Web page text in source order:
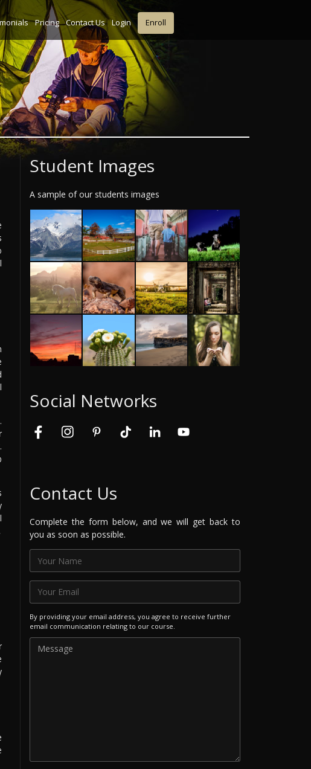
Pricing Contact Us Login Enroll
Student Images
A sample of our students images
Social Networks
Contact Us
Complete the form below, and we will get back to
you as soon as possible.
By providing your email address, you agree to receive further
email communication relating to our course.